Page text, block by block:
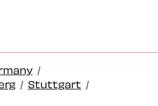
/
/ Stuttgart /